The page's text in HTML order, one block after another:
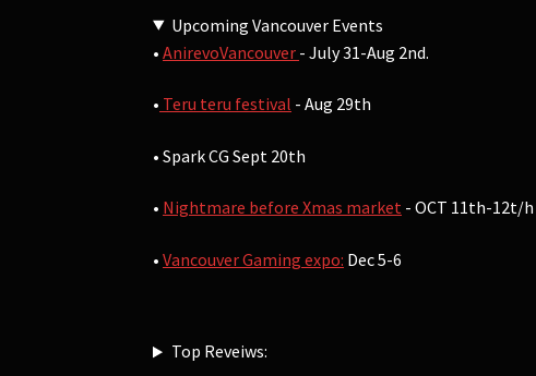
Upcoming Vancouver Events
•AnirevoVancouver - July 31-Aug 2nd.
• Teru teru festival - Aug 29th
• Spark CG Sept 20th
• Nightmare before Xmas market - OCT 11th-12t/h
•Vancouver Gaming expo: Dec 5-6
Top Reveiws: